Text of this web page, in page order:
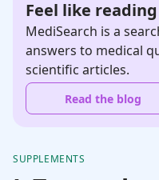
Feel like
MediSearch is a
answers to medical
scientific articles.
Read the blog
SUPPLEMENTS